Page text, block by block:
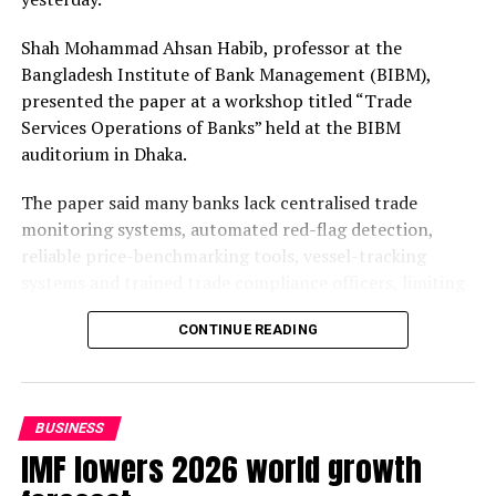
Shah Mohammad Ahsan Habib, professor at the
Bangladesh Institute of Bank Management (BIBM),
presented the paper at a workshop titled “Trade
Services Operations of Banks” held at the BIBM
auditorium in Dhaka.
The paper said many banks lack centralised trade
monitoring systems, automated red-flag detection,
reliable price-benchmarking tools, vessel-tracking
the effectiveness of the existing framework.
moves towards risk-based supervision, aiming to bring
qualitative changes to the monitoring and regulation of
banks.
Under the supervision, banks are expected to
CONTINUE READING
BUSINESS
IMF lowers 2026 world growth